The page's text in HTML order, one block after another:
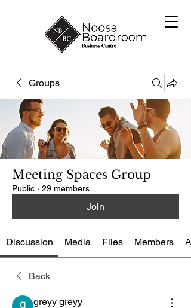
Groups
Meeting Spaces Group
Public · 29 members
Join
Discussion Media Files Members
Back
greyy greyy